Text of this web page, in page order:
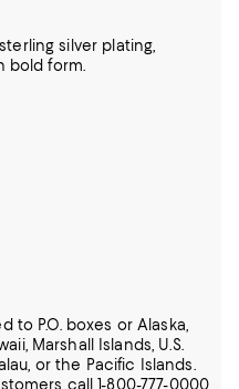
silver plating,
bold form.
to P.O. boxes or Alaska,
Marshall Islands, U.S.
or the Pacific Islands.
call 1-800-777-0000